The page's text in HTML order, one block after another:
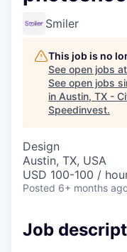
Smiler
This job is no
See open jobs at
See open jobs
in Austin, TX -
Speedinvest.
Design
Austin, TX, USA
USD 100-100 /
Posted 6+ months
Job